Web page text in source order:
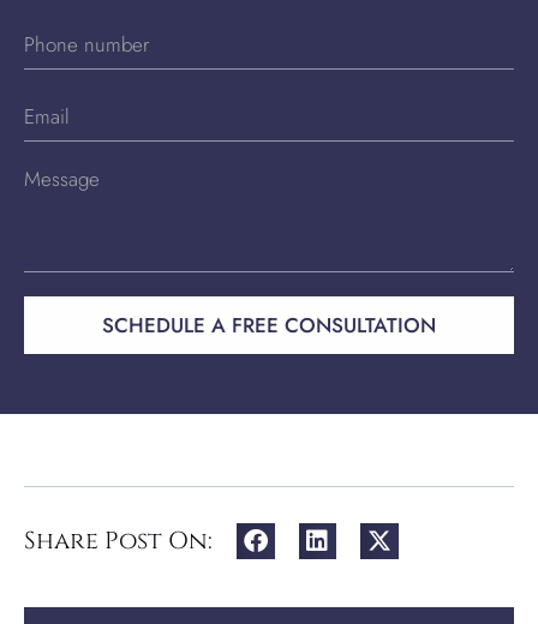
SCHEDULE A FREE CONSULTATION
Share Post On: